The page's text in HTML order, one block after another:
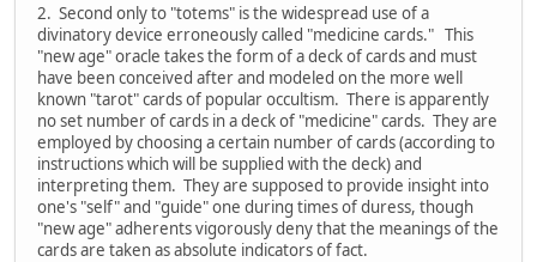
2. Second only to "totems" is the widespread use of a
divinatory device erroneously called "medicine cards." This
"new age" oracle takes the form of a deck of cards and must
have been conceived after and modeled on the more well
known "tarot" cards of popular occultism. There is apparently
no set number of cards in a deck of "medicine" cards. They are
employed by choosing a certain number of cards (according to
instructions which will be supplied with the deck) and
interpreting them. They are supposed to provide insight into
one's "self" and "guide" one during times of duress, though
"new age" adherents vigorously deny that the meanings of the
cards are taken as absolute indicators of fact.